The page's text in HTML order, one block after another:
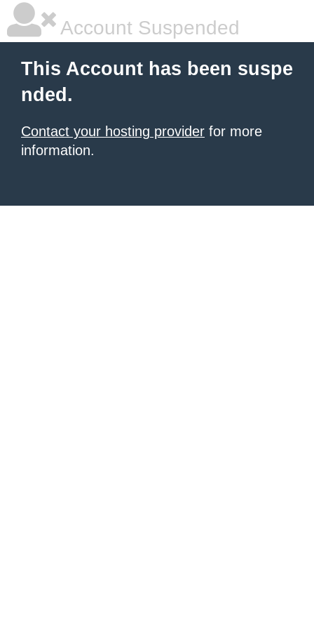
Account Suspended
This Account has been suspe
nded.
Contact your hosting provider for more
information.